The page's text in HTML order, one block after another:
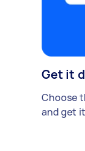
Get it
Choose
and get